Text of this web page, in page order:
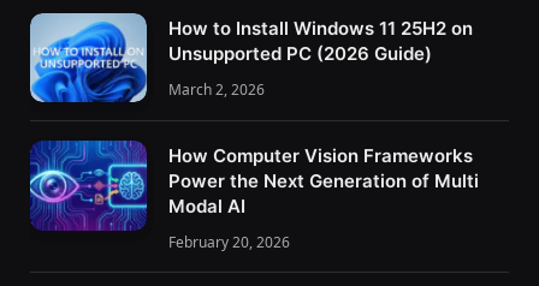
How to Install Windows 11 25H2 on
Unsupported PC (2026 Guide)
March 2, 2026
How Computer Vision Frameworks
Power the Next Generation of Multi
Modal AI
February 20, 2026